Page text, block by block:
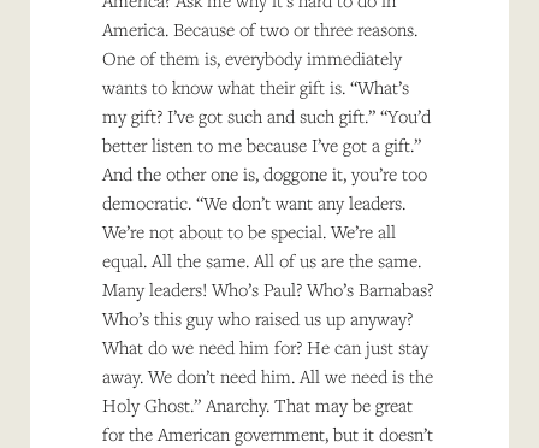
America. Because of two or three reasons.
One of them is, everybody immediately
wants to know what their gift is. “What’s
my gift? I’ve got such and such gift.” “You’d
better listen to me because I’ve got a gift.”
And the other one is, doggone it, you’re too
democratic. “We don’t want any leaders.
We’re not about to be special. We’re all
equal. All the same. All of us are the same.
Many leaders! Who’s Paul? Who’s Barnabas?
Who’s this guy who raised us up anyway?
What do we need him for? He can just stay
away. We don’t need him. All we need is the
Holy Ghost.” Anarchy. That may be great
for the American government, but it doesn’t